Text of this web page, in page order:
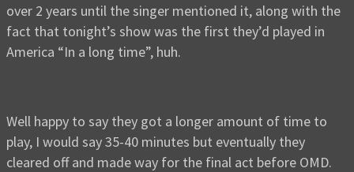
over 2 years until the singer mentioned it, along with the
fact that tonight’s show was the first they’d played in
America “In a long time”, huh.
Well happy to say they got a longer amount of time to
play, I would say 35-40 minutes but eventually they
cleared off and made way for the final act before OMD.